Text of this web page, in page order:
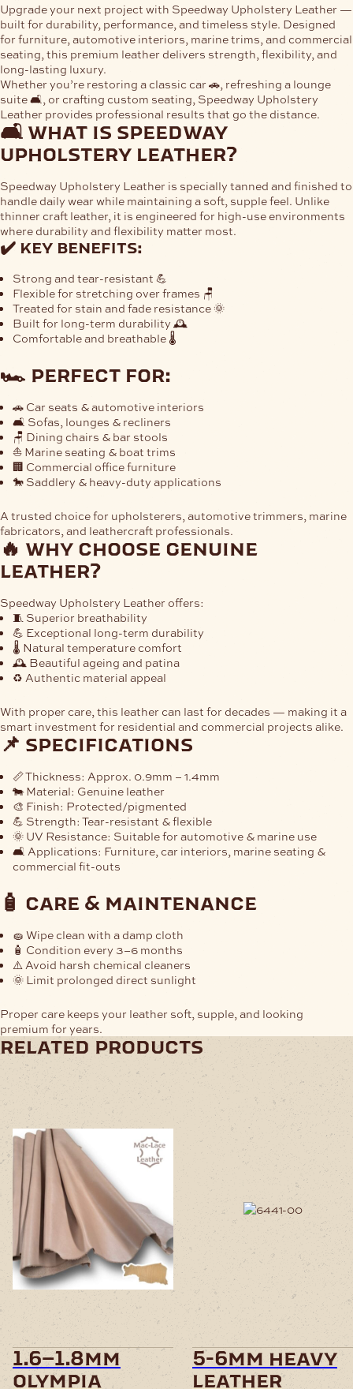
Upgrade your next project with Speedway Upholstery Leather —
built for durability, performance, and timeless style. Designed
for furniture, automotive interiors, marine trims, and commercial
seating, this premium leather delivers strength, flexibility, and
long-lasting luxury.
Whether you’re restoring a classic car 🚗, refreshing a lounge
suite 🛋, or crafting custom seating, Speedway Upholstery
Leather provides professional results that go the distance.
🛋 what is speedway
upholstery leather?
Speedway Upholstery Leather is specially tanned and finished to
handle daily wear while maintaining a soft, supple feel. Unlike
thinner craft leather, it is engineered for high-use environments
where durability and flexibility matter most.
✔️ key benefits:
Strong and tear-resistant 💪
Flexible for stretching over frames 🪑
Treated for stain and fade resistance 🌞
Built for long-term durability 🕰
Comfortable and breathable 🌡
🏎 perfect for:
🚗 Car seats & automotive interiors
🛋 Sofas, lounges & recliners
🪑 Dining chairs & bar stools
⛵ Marine seating & boat trims
🏢 Commercial office furniture
🐎 Saddlery & heavy-duty applications
A trusted choice for upholsterers, automotive trimmers, marine
fabricators, and leathercraft professionals.
🔥 why choose genuine
leather?
Speedway Upholstery Leather offers:
🧵 Superior breathability
💪 Exceptional long-term durability
🌡 Natural temperature comfort
🕰 Beautiful ageing and patina
♻️ Authentic material appeal
With proper care, this leather can last for decades — making it a
smart investment for residential and commercial projects alike.
📌 specifications
📏Thickness: Approx. 0.9mm – 1.4mm
🐄Material: Genuine leather
🎨 Finish: Protected/pigmented
💪 Strength: Tear-resistant & flexible
🌞 UV Resistance: Suitable for automotive & marine use
🛋 Applications: Furniture, car interiors, marine seating &
commercial fit-outs
🧴 care & maintenance
🧽 Wipe clean with a damp cloth
🧴 Condition every 3–6 months
⚠️ Avoid harsh chemical cleaners
🌞 Limit prolonged direct sunlight
Proper care keeps your leather soft, supple, and looking
premium for years.
related products
This
product
has
multiple
variants.
The
options
may
chosen
on
the
1.6–1.8mm
olympia
5-6mm heavy
leather